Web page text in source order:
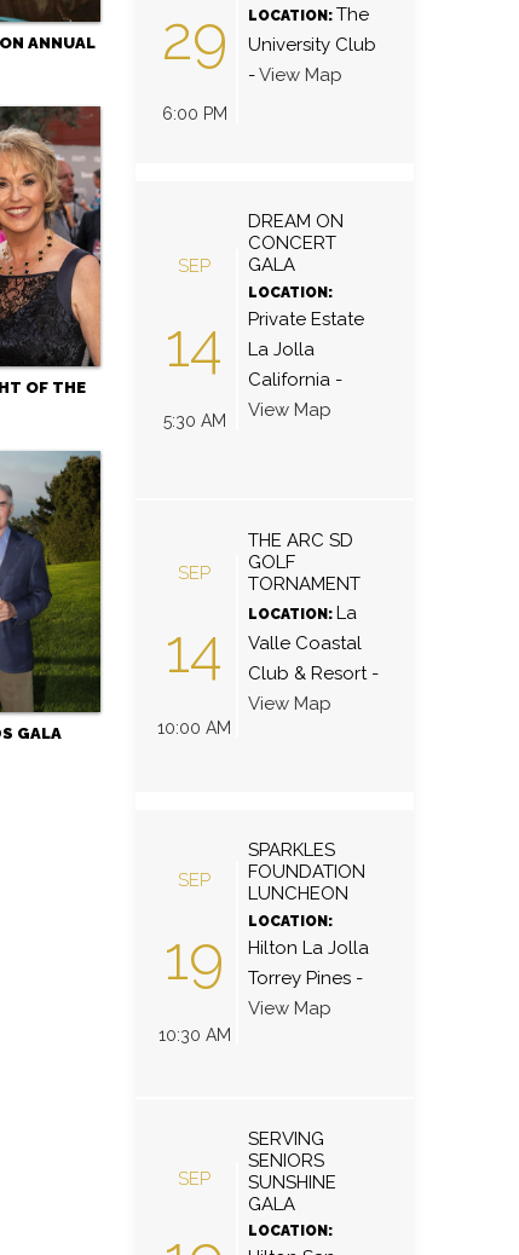
ANNUAL
OF THE
GALA
29
6:00 PM
LOCATION: The
University Club
-View Map
SEP
14
5:30 AM
DREAM ON
CONCERT
GALA
LOCATION:
Private Estate
La Jolla
California-
View Map
SEP
14
10:00 AM
THE ARC SD
GOLF
TORNAMENT
LOCATION: La
Valle Coastal
Club & Resort-
View Map
SEP
19
10:30 AM
SPARKLES
FOUNDATION
LUNCHEON
LOCATION:
Hilton La Jolla
Torrey Pines-
View Map
SEP
SERVING
SENIORS
SUNSHINE
GALA
LOCATION: